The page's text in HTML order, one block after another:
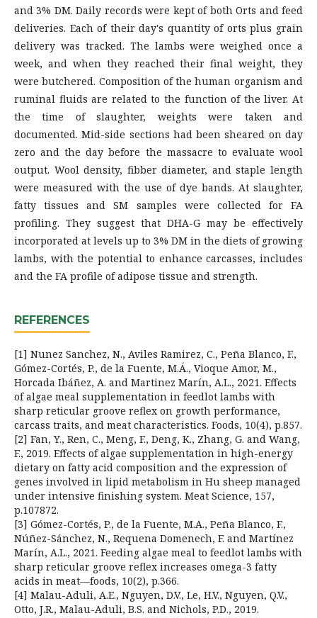
and 3% DM. Daily records were kept of both Orts and feed
deliveries. Each of their day's quantity of orts plus grain
delivery was tracked. The lambs were weighed once a
week, and when they reached their final weight, they
were butchered. Composition of the human organism and
ruminal fluids are related to the function of the liver. At
the time of slaughter, weights were taken and
documented. Mid-side sections had been sheared on day
zero and the day before the massacre to evaluate wool
output. Wool density, fibber diameter, and staple length
were measured with the use of dye bands. At slaughter,
fatty tissues and SM samples were collected for FA
profiling. They suggest that DHA-G may be effectively
incorporated at levels up to 3% DM in the diets of growing
lambs, with the potential to enhance carcasses, includes
and the FA profile of adipose tissue and strength.
REFERENCES
[1] Nunez Sanchez, N., Aviles Ramirez, C., Peña Blanco, F.,
Gómez-Cortés, P., de la Fuente, M.Á., Vioque Amor, M.,
Horcada Ibáñez, A. and Martinez Marín, A.L., 2021. Effects
of algae meal supplementation in feedlot lambs with
sharp reticular groove reflex on growth performance,
carcass traits, and meat characteristics. Foods, 10(4), p.857.
[2] Fan, Y., Ren, C., Meng, F., Deng, K., Zhang, G. and Wang,
F., 2019. Effects of algae supplementation in high-energy
dietary on fatty acid composition and the expression of
genes involved in lipid metabolism in Hu sheep managed
under intensive finishing system. Meat Science, 157,
p.107872.
[3] Gómez-Cortés, P., de la Fuente, M.A., Peña Blanco, F.,
Núñez-Sánchez, N., Requena Domenech, F. and Martínez
Marín, A.L., 2021. Feeding algae meal to feedlot lambs with
sharp reticular groove reflex increases omega-3 fatty
acids in meat—foods, 10(2), p.366.
[4] Malau-Aduli, A.E., Nguyen, D.V., Le, H.V., Nguyen, Q.V.,
Otto, J.R., Malau-Aduli, B.S. and Nichols, P.D., 2019.